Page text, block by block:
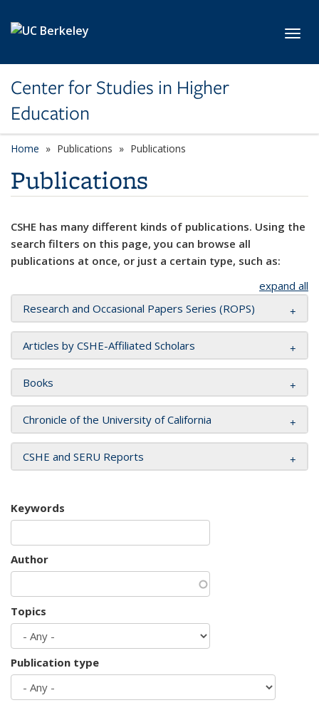
Center for Studies in Higher
Education
Home Publications Publications
Publications
CSHE has many different kinds of publications. Using the
search filters on this page, you can browse all
publications at once, or just a certain type, such as:
expand all
Research and Occasional Papers Series (ROPS)
Articles by CSHE-Affiliated Scholars
Books
Chronicle of the University of California
CSHE and SERU Reports
Keywords
Author
Topics
Publication type